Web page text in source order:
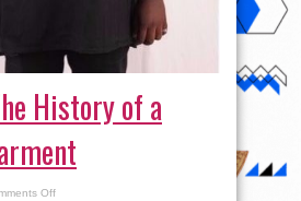
History of a
Offon